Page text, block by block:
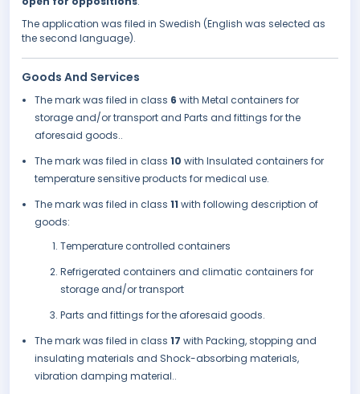
The application was filed in Swedish (English was selected as
the second language).
Goods And Services
The mark was filed in class 6 with Metal containers for
storage and/or transport and Parts and fittings for the
aforesaid goods..
The mark was filed in class 10 with Insulated containers for
temperature sensitive products for medical use.
The mark was filed in class 11 with following description of
goods:
Temperature controlled containers
Refrigerated containers and climatic containers for
storage and/or transport
Parts and fittings for the aforesaid goods.
The mark was filed in class 17 with Packing, stopping and
insulating materials and Shock-absorbing materials,
vibration damping material..